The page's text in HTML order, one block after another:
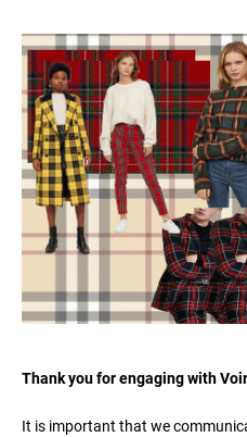
Thank you for engaging with
It is important that we